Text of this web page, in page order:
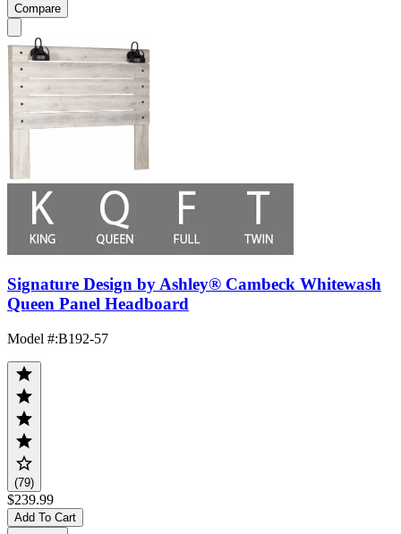
Compare
Signature Design by Ashley® Cambeck Whitewash
Queen Panel Headboard
Model #:B192-57
(79)
$239.99
Add To Cart